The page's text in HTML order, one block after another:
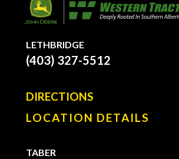
LETHBRIDGE
(403) 327-5512
DIRECTIONS
LOCATION DETAILS
TABER